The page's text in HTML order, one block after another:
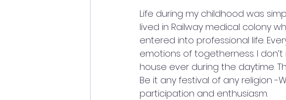
Life during my childhood was
lived in Railway medical colony
entered into professional life.
emotions of togetherness. I
house ever during the daytime.
Be it any festival of any religion
participation and enthusiasm.